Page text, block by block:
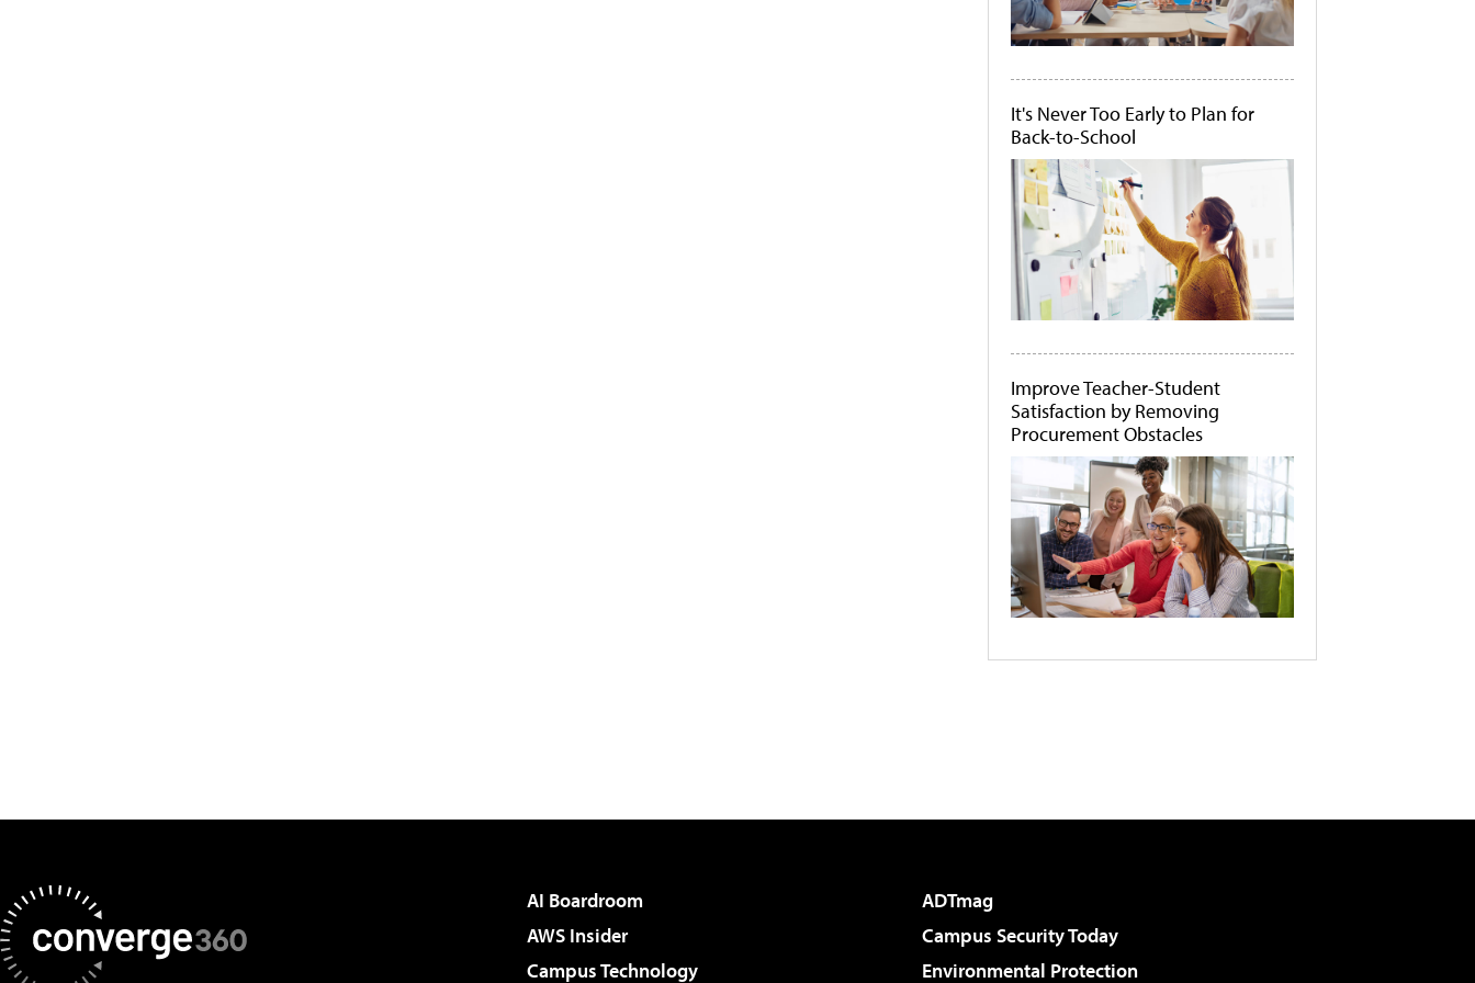
It's Never Too Early to Plan for
Back-to-School
Improve Teacher-Student
Satisfaction by Removing
Procurement Obstacles
AI Boardroom
ADTmag
AWS Insider
Campus Security Today
Campus Technology
Environmental Protection